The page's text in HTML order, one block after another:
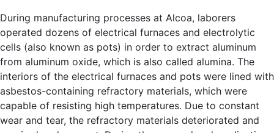
During manufacturing processes at Alcoa, laborers
operated dozens of electrical furnaces and electrolytic
cells (also known as pots) in order to extract aluminum
from aluminum oxide, which is also called alumina. The
interiors of the electrical furnaces and pots were lined with
asbestos-containing refractory materials, which were
capable of resisting high temperatures. Due to constant
wear and tear, the refractory materials deteriorated and